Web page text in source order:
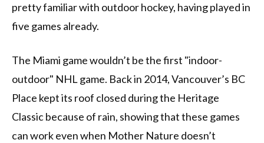
pretty familiar with outdoor hockey, having played in
five games already.
The Miami game wouldn’t be the first "indoor-
outdoor" NHL game. Back in 2014, Vancouver’s BC
Place kept its roof closed during the Heritage
Classic because of rain, showing that these games
can work even when Mother Nature doesn’t